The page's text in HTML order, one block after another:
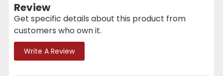
Review
Get specific details about this product from
customers who own it.
Write A Review